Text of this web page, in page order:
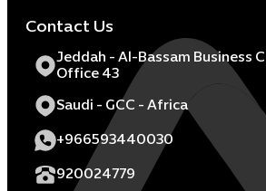
Contact Us
Jeddah - Al-Bassam Business
Office 43
Saudi - GCC - Africa
+966593440030
920024779